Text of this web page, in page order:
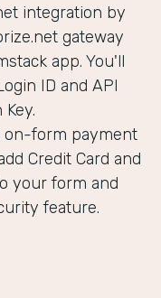
integration by
gateway
app. You'll
ID and API
on-form payment
Credit Card and
your form and
feature.